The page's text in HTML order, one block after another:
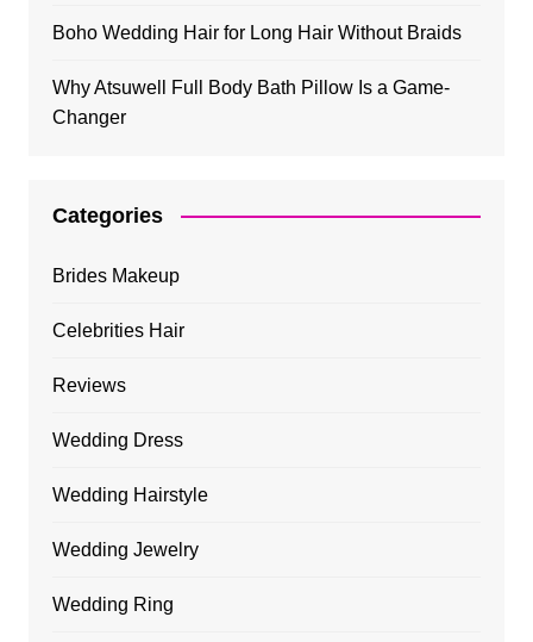
Boho Wedding Hair for Long Hair Without Braids
Why Atsuwell Full Body Bath Pillow Is a Game-
Changer
Categories
Brides Makeup
Celebrities Hair
Reviews
Wedding Dress
Wedding Hairstyle
Wedding Jewelry
Wedding Ring